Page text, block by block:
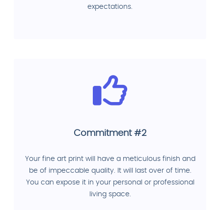
expectations.
Commitment #2
Your fine art print will have a meticulous finish and
be of impeccable quality. It will last over of time.
You can expose it in your personal or professional
living space.